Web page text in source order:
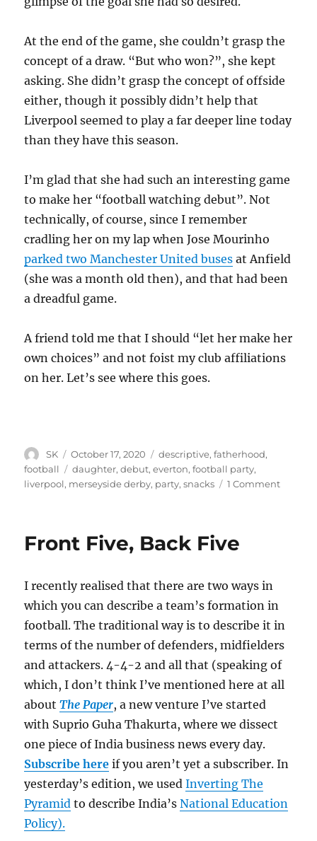
At the end of the game, she couldn’t grasp the
concept of a draw. “But who won?”, she kept
asking. She didn’t grasp the concept of offside
either, though it possibly didn’t help that
Liverpool seemed to play a far deeper line today
than they have this season.
I’m glad that she had such an interesting game
to make her “football watching debut”. Not
technically, of course, since I remember
cradling her on my lap when Jose Mourinho
parked two Manchester United buses at Anfield
(she was a month old then), and that had been
a dreadful game.
A friend told me that I should “let her make her
own choices” and not foist my club affiliations
on her. Let’s see where this goes.
Author
SK
Posted
on
October 17, 2020 Categories
descriptive,fatherhood,
football
Tags
daughter,debut,everton,football party,
liverpool, merseyside derby, party,snacks 1 Commenton
Front Five, Back Five
I recently realised that there are two ways in
which you can describe a team’s formation in
football. The traditional way is to describe it in
terms of the number of defenders, midfielders
and attackers. 4-4-2 and all that (speaking of
which, I don’t think I’ve mentioned here at all
aboutThe Paper, a new venture I’ve started
with Suprio Guha Thakurta, where we dissect
one piece of India business news every day.
Subscribe here if you aren’t yet a subscriber. In
yesterday’s edition, we usedInverting The
Pyramid to describe India’sNational Education
Policy).